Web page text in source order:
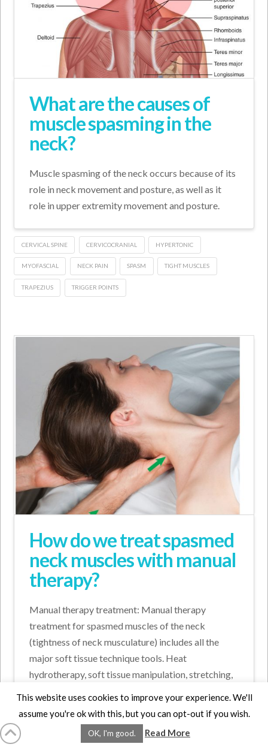
What are the causes of
muscle spasming in the
neck?
Muscle spasming of the neck occurs because of its
role in neck movement and posture, as well as it
role in upper extremity movement and posture.
CERVICAL SPINE CERVICOCRANIAL HYPERTONIC
MYOFASCIAL NECK PAIN SPASM TIGHT MUSCLES
TRAPEZIUS TRIGGER POINTS
How do we treat spasmed
neck muscles with manual
therapy?
Manual therapy treatment: Manual therapy
treatment for spasmed muscles of the neck
(tightness of neck musculature) includes all the
major soft tissue technique tools. Heat
hydrotherapy, soft tissue manipulation, stretching,
Read More
This website uses cookies to improve your experience. We'll
assume you're ok with this, but you can opt-out if you wish.
OK, I'm good. Read More